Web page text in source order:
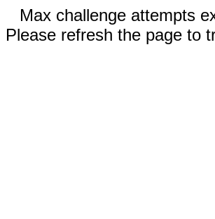
Max challenge attempts
Please refresh the page to